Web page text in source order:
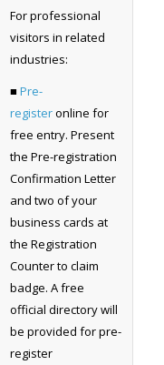
For professional
visitors in related
industries:
■ Pre-
registeronline for
free entry. Present
the Pre-registration
Confirmation Letter
and two of your
business cards at
the Registration
Counter to claim
badge. A free
official directory will
be provided for pre-
register